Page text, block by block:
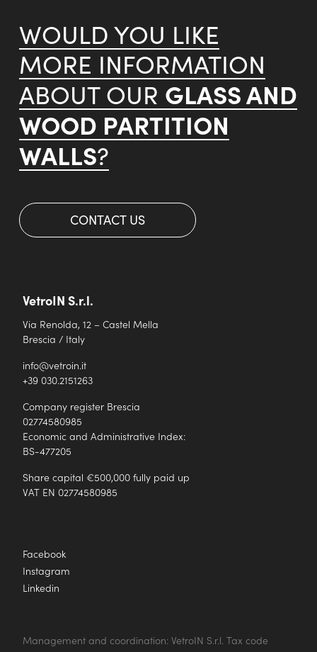
WOULD YOU LIKE
MORE INFORMATION
ABOUT OUR GLASS AND
WOOD PARTITION
WALLS?
CONTACT US
VetroIN S.r.l.
Via Renolda, 12 – Castel Mella
Brescia / Italy
info@vetroin.it
+39 030.2151263
Company register Brescia
02774580985
Economic and Administrative Index:
BS-477205
Share capital €500,000 fully paid up
VAT EN 02774580985
Facebook
Instagram
Linkedin
Management and coordination: VetroIN S.r.l. Tax code